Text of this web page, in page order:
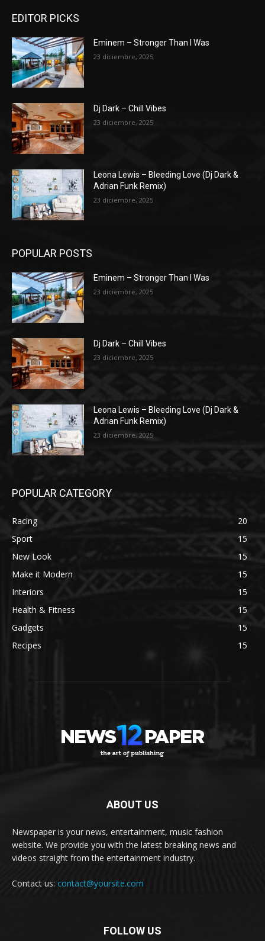
EDITOR PICKS
Eminem – Stronger Than I Was
23 diciembre, 2025
Dj Dark – Chill Vibes
23 diciembre, 2025
Leona Lewis – Bleeding Love (Dj Dark &
Adrian Funk Remix)
23 diciembre, 2025
POPULAR POSTS
Eminem – Stronger Than I Was
23 diciembre, 2025
Dj Dark – Chill Vibes
23 diciembre, 2025
Leona Lewis – Bleeding Love (Dj Dark &
Adrian Funk Remix)
23 diciembre, 2025
POPULAR CATEGORY
Racing
20
Sport
15
New Look
15
Make it Modern
15
Interiors
15
Health & Fitness
15
Gadgets
15
Recipes
15
ABOUT US
Newspaper is your news, entertainment, music fashion
website. We provide you with the latest breaking news and
videos straight from the entertainment industry.
Contact us: contact@yoursite.com
FOLLOW US